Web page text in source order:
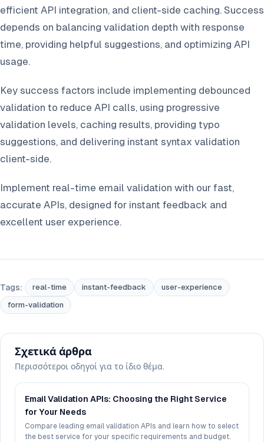
efficient API integration, and client-side caching. Success
depends on balancing validation depth with response
time, providing helpful suggestions, and optimizing API
usage.
Key success factors include implementing debounced
validation to reduce API calls, using progressive
validation levels, caching results, providing typo
suggestions, and delivering instant syntax validation
client-side.
Implement real-time email validation with our fast,
accurate APIs, designed for instant feedback and
excellent user experience.
Tags: real-time instant-feedback
user-experience
form-validation
Σχετικά άρθρα
Περισσότεροι οδηγοί για το ίδιο θέμα.
Email Validation APIs: Choosing the Right Service
for Your Needs
Compare leading email validation APIs and learn how to select
the best service for your specific requirements and budget.